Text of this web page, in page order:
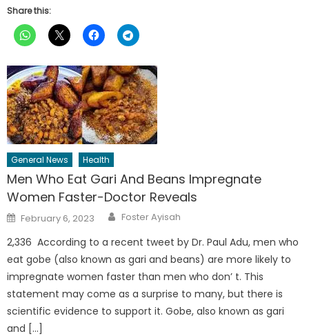
Share this:
General News Health
Men Who Eat Gari And Beans Impregnate
Women Faster-Doctor Reveals
Posted
on
February 6, 2023 Author
Foster Ayisah
2,336 According to a recent tweet by Dr. Paul Adu, men who
eat gobe (also known as gari and beans) are more likely to
impregnate women faster than men who don’ t. This
statement may come as a surprise to many, but there is
scientific evidence to support it. Gobe, also known as gari
and […]